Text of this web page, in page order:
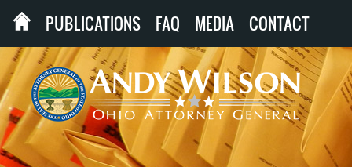
PUBLICATIONS FAQ MEDIA CONTACT